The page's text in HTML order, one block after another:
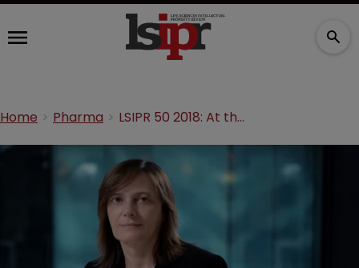
Home Pharma LSIPR 50 2018: At the head of an experiment in innovation